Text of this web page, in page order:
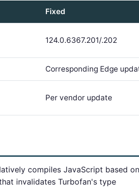
Fixed
124.0.6367.201/.202
Corresponding Edge
Per vendor update
compiles JavaScript based on
invalidates Turbofan's type